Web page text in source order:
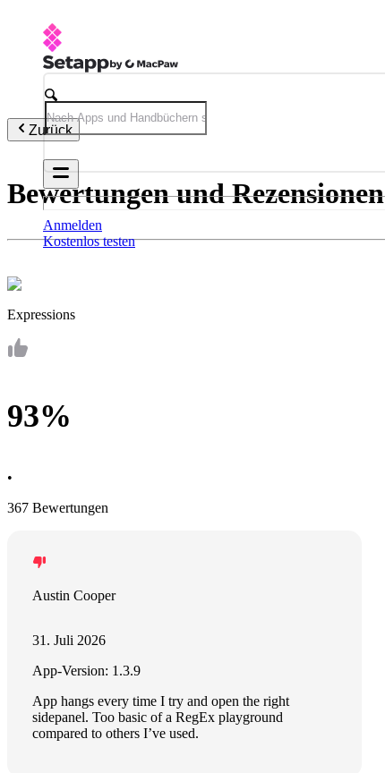
Anmelden
Kostenlos testen
Zurück
Bewertungen und Rezensionen
Expressions
93%
•
367 Bewertungen
Austin Cooper
31. Juli 2026
App-Version: 1.3.9
App hangs every time I try and open the right
sidepanel. Too basic of a RegEx playground
compared to others I’ve used.